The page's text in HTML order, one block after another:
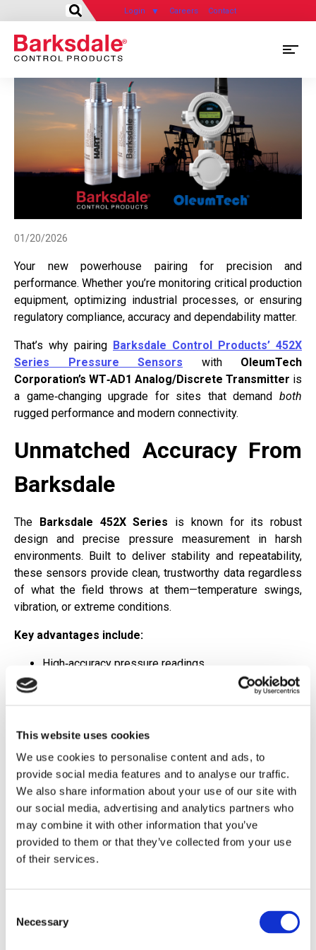
This website uses cookies
We use cookies to personalise content and ads, to
provide social media features and to analyse our traffic.
We also share information about your use of our site with
our social media, advertising and analytics partners who
may combine it with other information that you’ve
provided to them or that they’ve collected from your use
of their services.
Selection
Necessary
Skip
Login Careers Contact
01/20/2026
Your new powerhouse pairing for precision and
performance. Whether you’re monitoring critical production
equipment, optimizing industrial processes, or ensuring
regulatory compliance, accuracy and dependability matter.
That’s why pairing Barksdale Control Products’ 452X
Series Pressure Sensors with OleumTech
Corporation’s WT‑AD1 Analog/Discrete Transmitter is
a game‑changing upgrade for sites that demand both
rugged performance and modern connectivity.
Unmatched Accuracy From
Barksdale
The Barksdale 452X Series is known for its robust
design and precise pressure measurement in harsh
environments. Built to deliver stability and repeatability,
these sensors provide clean, trustworthy data regardless
of what the field throws at them—temperature swings,
vibration, or extreme conditions.
Key advantages include:
High‑accuracy pressure readings
applications
When pressure integrity is non‑negotiable, the 452X
Series is a sensor you can count on.
Wireless Simplicity
Powered by OleumTech
, and you instantly unlock
the advantages of wireless automation—without